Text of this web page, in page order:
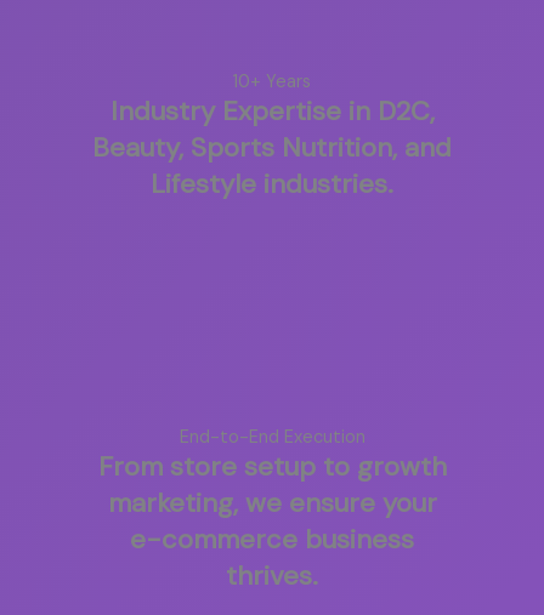
10+ Years
Industry Expertise in D2C,
Beauty, Sports Nutrition, and
Lifestyle industries.
End-to-End Execution
From store setup to growth
marketing, we ensure your
e-commerce business
thrives.